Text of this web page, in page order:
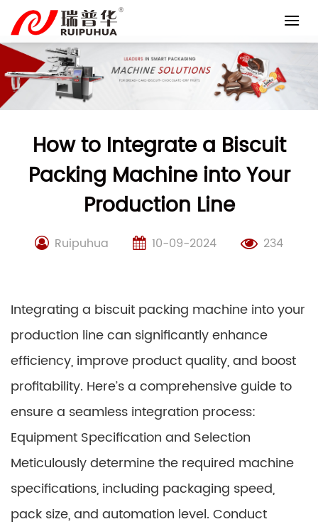
content
How to Integrate a Biscuit
Packing Machine into Your
Production Line
Ruipuhua 10-09-2024 234
Integrating a biscuit packing machine into your
production line can significantly enhance
efficiency, improve product quality, and boost
profitability. Here’s a comprehensive guide to
ensure a seamless integration process:
Equipment Specification and Selection
Meticulously determine the required machine
specifications, including packaging speed,
pack size, and automation level. Conduct